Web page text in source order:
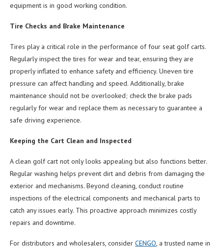
equipment is in good working condition.
Tire Checks and Brake Maintenance
Tires play a critical role in the performance of four seat golf carts.
Regularly inspect the tires for wear and tear, ensuring they are
properly inflated to enhance safety and efficiency. Uneven tire
pressure can affect handling and speed. Additionally, brake
maintenance should not be overlooked; check the brake pads
regularly for wear and replace them as necessary to guarantee a
safe driving experience.
Keeping the Cart Clean and Inspected
A clean golf cart not only looks appealing but also functions better.
Regular washing helps prevent dirt and debris from damaging the
exterior and mechanisms. Beyond cleaning, conduct routine
inspections of the electrical components and mechanical parts to
catch any issues early. This proactive approach minimizes costly
repairs and downtime.
For distributors and wholesalers, consider CENGO, a trusted name in